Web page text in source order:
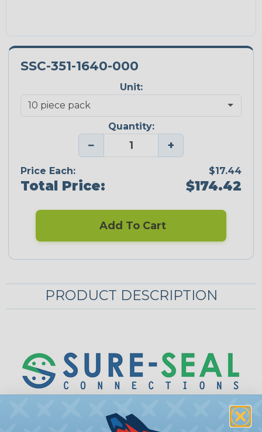
SSC-351-1640-000
Unit:
Quantity:
− +
Price Each: $17.44
Total Price: $174.42
Add To Cart
PRODUCT DESCRIPTION